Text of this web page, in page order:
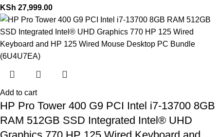
KSh 27,999.00
Add to cart
HP Pro Tower 400 G9 PCI Intel i7-13700 8GB
RAM 512GB SSD Integrated Intel® UHD